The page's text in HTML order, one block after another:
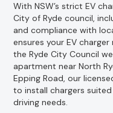
With NSW’s strict EV
City of Ryde council,
and compliance with
ensures your EV
the Ryde City Council
apartment near North
Epping Road, our
to install chargers
driving needs.